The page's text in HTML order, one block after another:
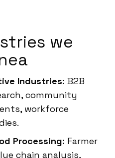
we
Industries: B2B
community
workforce
Processing: Farmer
chain analysis,